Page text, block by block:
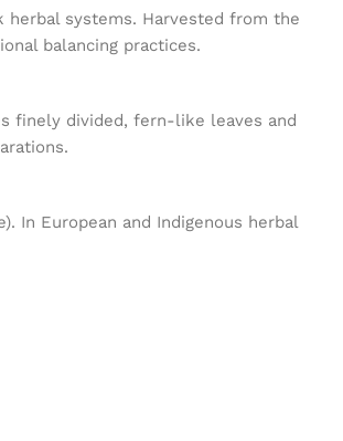
systems. Harvested from the
balancing practices.
finely divided, fern-like leaves and
In European and Indigenous herbal